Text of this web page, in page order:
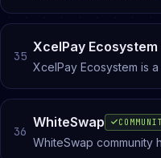
Blockchain as ERC-721
35
XcelPay Ecosystem
XcelPay Ecosystem is
wallet, exchange, and
discuss the
cryptocurrency
36
WhiteSwap
WhiteSwap community